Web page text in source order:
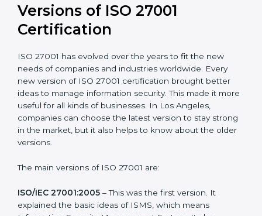
Los Angeles is lucky to have ISO 27001 certification
consultants since they make sure that getting this
as possible for business people.
Versions of ISO 27001
Certification
ISO 27001 has evolved over the years to fit the new
ideas to manage information security. This made it
more useful for all kinds of businesses. In Los Angeles,
companies can choose the latest version to stay
strong in the market, but it also helps to know about